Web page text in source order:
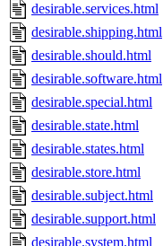
desirable.services.html
desirable.shipping.html
desirable.should.html
desirable.software.html
desirable.special.html
desirable.state.html
desirable.states.html
desirable.store.html
desirable.subject.html
desirable.support.html
desirable.system.html